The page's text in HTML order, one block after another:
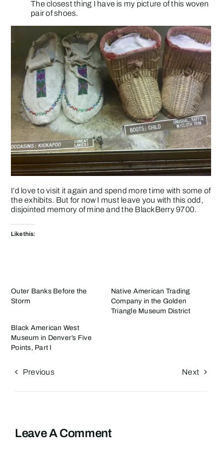
The closest thing I have is my picture of this woven
pair of shoes.
I’d love to visit it again and spend more time with some of
the exhibits. But for now I must leave you with this odd,
disjointed memory of mine and the BlackBerry 9700.
Like this:
Outer Banks Before the
Storm
Native American Trading
Company in the Golden
Triangle Museum District
Black American West
Museum in Denver’s Five
Points, Part I
Previous Next
Leave A Comment